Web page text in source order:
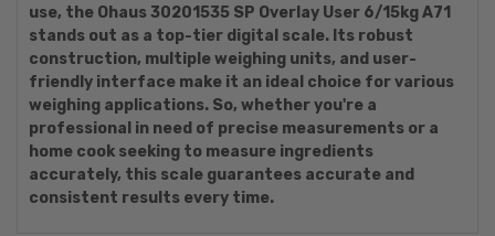
use, the Ohaus 30201535 SP Overlay User 6/15kg A71
stands out as a top-tier digital scale. Its robust
construction, multiple weighing units, and user-
friendly interface make it an ideal choice for various
weighing applications. So, whether you're a
professional in need of precise measurements or a
home cook seeking to measure ingredients
accurately, this scale guarantees accurate and
consistent results every time.